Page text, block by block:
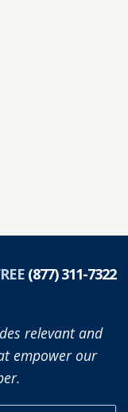
(877) 311-7322
relevant and
empower our